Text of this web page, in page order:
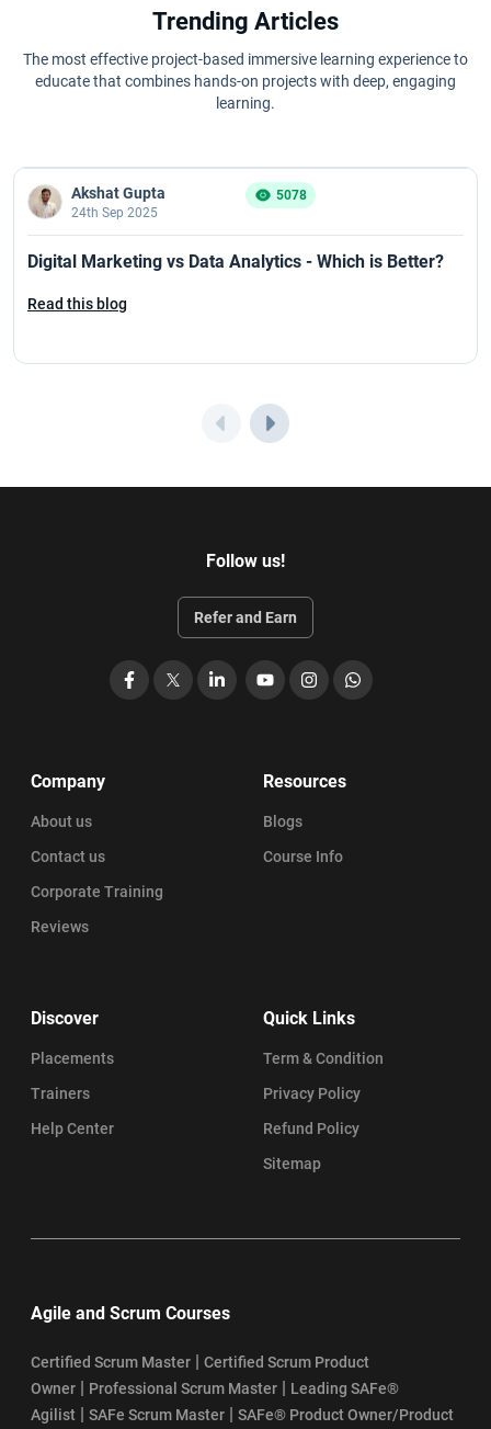
Trending Articles
The most effective project-based immersive learning experience to
educate that combines hands-on projects with deep, engaging
learning.
Akshat Gupta
24th Sep 2025
5078
Digital Marketing vs Data Analytics - Which is Better?
Read this blog
Follow us!
Refer and Earn
Facebook LinkedIn
YouTubeInstagramWhatsApp
Company
About us
Contact us
Corporate Training
Reviews
Resources
Blogs
Course Info
Discover
Placements
Trainers
Help Center
Quick Links
Term & Condition
Privacy Policy
Refund Policy
Sitemap
Agile and Scrum Courses
Certified Scrum Master | Certified Scrum Product
Owner | Professional Scrum Master | Leading SAFe®
Agilist | SAFe Scrum Master | SAFe® Product Owner/Product